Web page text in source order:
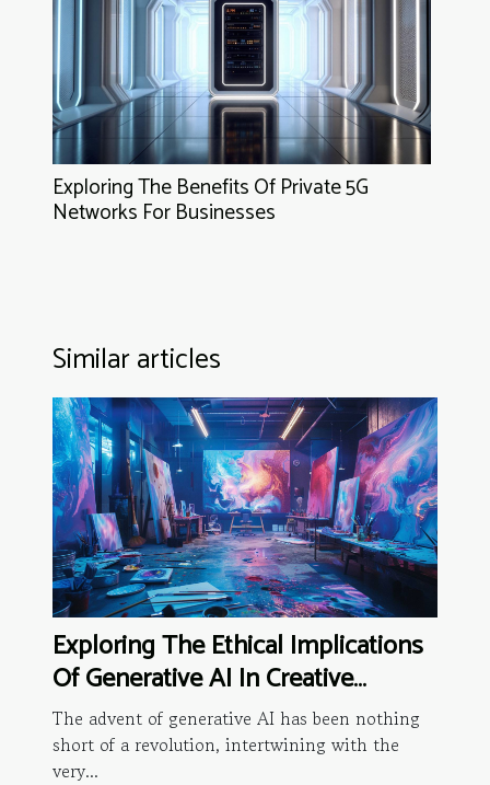
Exploring The Benefits Of Private 5G
Networks For Businesses
Similar articles
Exploring The Ethical Implications
Of Generative AI In Creative
Industries
The advent of generative AI has been nothing
short of a revolution, intertwining with the
very...